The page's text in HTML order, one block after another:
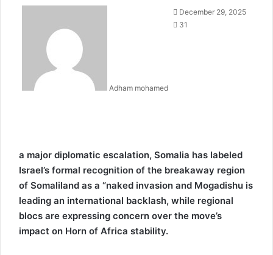
Adham mohamed
December 29, 2025
31
a major diplomatic escalation, Somalia has labeled
Israel’s formal recognition of the breakaway region
of Somaliland as a “naked invasion and Mogadishu is
leading an international backlash, while regional
blocs are expressing concern over the move’s
impact on Horn of Africa stability.